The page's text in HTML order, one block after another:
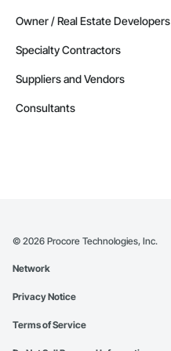
Owner / Real Estate Developers
Specialty Contractors
Suppliers and Vendors
Consultants
© 2026 Procore Technologies, Inc.
Network
Privacy Notice
Terms of Service